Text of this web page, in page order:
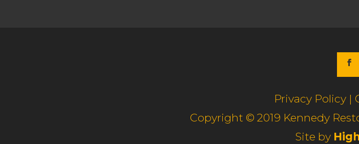
Privacy Policy |
Copyright © 2019 Kennedy
Site by